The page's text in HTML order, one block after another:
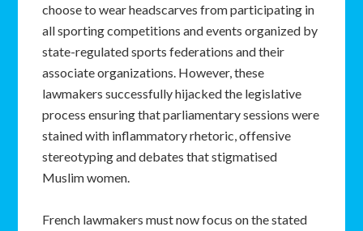
choose to wear headscarves from participating in
all sporting competitions and events organized by
state-regulated sports federations and their
associate organizations. However, these
lawmakers successfully hijacked the legislative
process ensuring that parliamentary sessions were
stained with inflammatory rhetoric, offensive
stereotyping and debates that stigmatised
Muslim women.
French lawmakers must now focus on the stated